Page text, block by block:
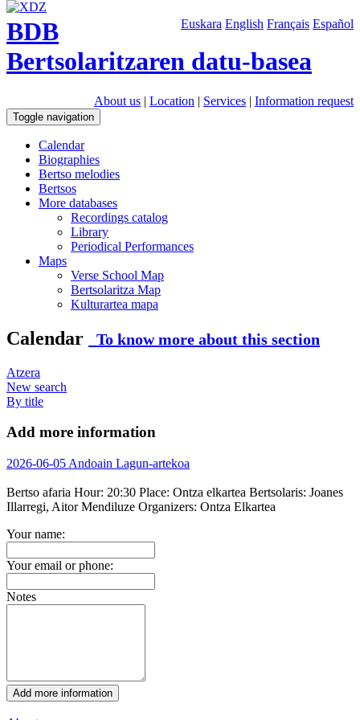
Euskara English Français Español
BDB
Bertsolaritzaren datu-basea
About us | Location | Services | Information request
Toggle navigation
Calendar
Biographies
Bertso melodies
Bertsos
More databases
Recordings catalog
Library
Periodical Performances
Maps
Verse School Map
Bertsolaritza Map
Kulturartea mapa
Calendar To know more about this section
Atzera
New search
By title
Add more information
2026-06-05 Andoain Lagun-artekoa
Bertso afaria Hour: 20:30 Place: Ontza elkartea Bertsolaris: Joanes
Illarregi, Aitor Mendiluze Organizers: Ontza Elkartea
Your name:
Your email or phone:
Notes
Add more information